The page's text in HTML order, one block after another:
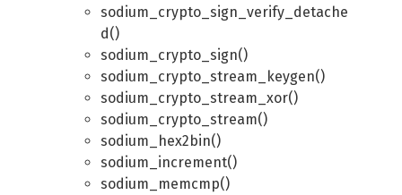
sodium_crypto_sign_verify_detache
d()
sodium_crypto_sign()
sodium_crypto_stream_keygen()
sodium_crypto_stream_xor()
sodium_crypto_stream()
sodium_hex2bin()
sodium_increment()
sodium_memcmp()